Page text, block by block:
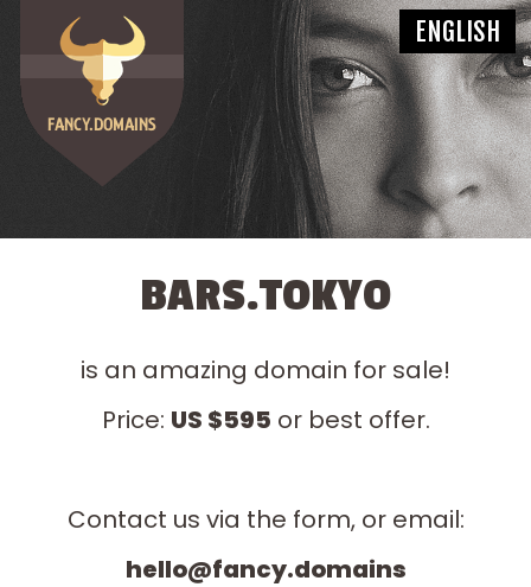
BARS.TOKYO
is an amazing domain for sale!
Price: US $595 or best offer.
Contact us via the form, or email:
hello@fancy.domains